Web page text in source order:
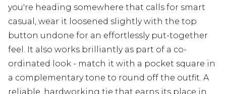
you're heading somewhere that calls for smart
casual, wear it loosened slightly with the top
button undone for an effortlessly put-together
feel. It also works brilliantly as part of a co-
ordinated look - match it with a pocket square in
a complementary tone to round off the outfit. A
reliable, hardworking tie that earns its place in